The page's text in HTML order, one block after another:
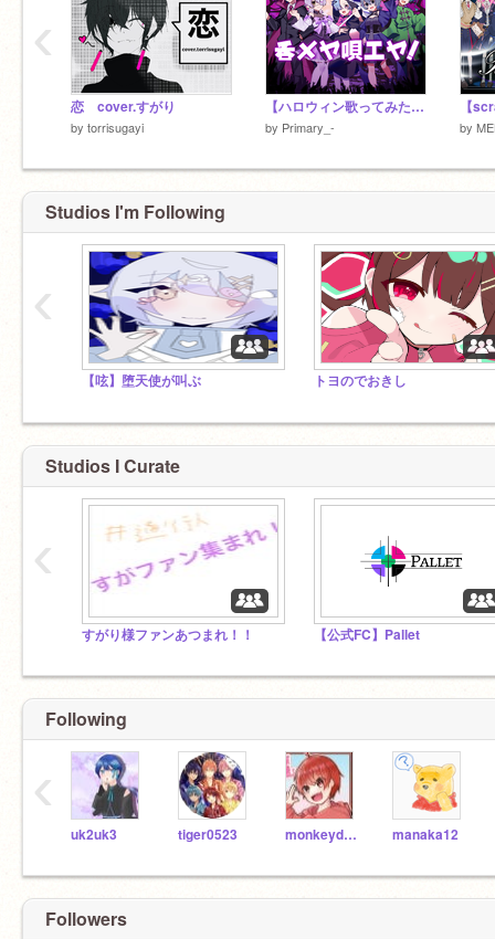
恋 cover.すがり
by torrisugayi
【ハロウィン歌ってみた】呑めヤ唄えヤ！
by Primary_- by
‹
Studios I'm Following
【呟】堕天使が叫ぶ トヨのでおきし
‹
Studios I Curate
すがり様ファンあつまれ！！ 【公式FC】Pallet
‹
Following
uk2uk3 tiger0523 monkeydish manaka12
‹
Followers